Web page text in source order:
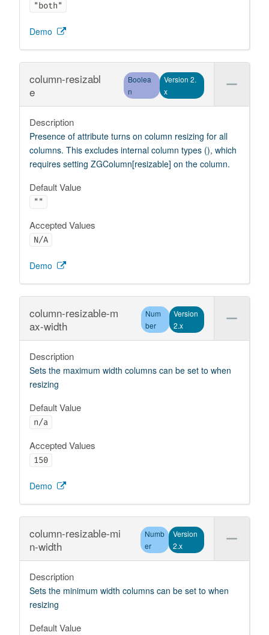
"both"
Demo
column-resizabl
e
Boolea
n
Version 2.
x
Description
Presence of attribute turns on column resizing for all
columns. This excludes internal column types (), which
requires setting ZGColumn[resizable] on the column.
Default Value
""
Accepted Values
N/A
Demo
column-resizable-m
ax-width
Num
ber
Version
2.x
Description
Sets the maximum width columns can be set to when
resizing
Default Value
n/a
Accepted Values
150
Demo
column-resizable-mi
n-width
Numb
er
Version
2.x
Description
Sets the minimum width columns can be set to when
resizing
Default Value